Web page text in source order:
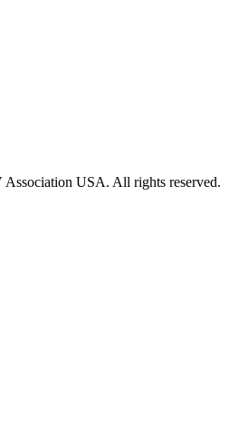
USA. All rights reserved.